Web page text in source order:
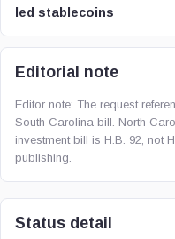
led stablecoins
Editorial note
Editor note: The request
South Carolina bill. North
investment bill is H.B. 92, not
publishing.
Status detail